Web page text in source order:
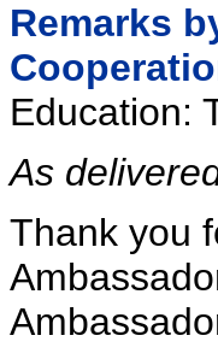
Remarks
Education:
As
Thank you